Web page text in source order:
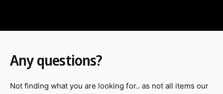
Any questions?
Not finding what you are looking for.. as not all items our